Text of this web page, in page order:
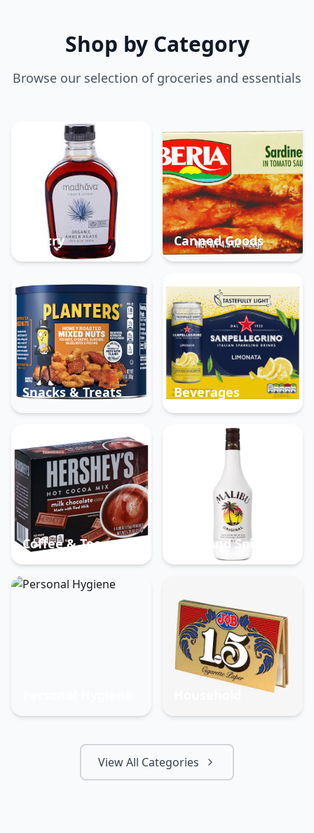
Shop by Category
Browse our selection of groceries and essentials
Pantry Canned Goods
Snacks & Treats Beverages
Coffee & Tea Beer And Spirits
View All Categories